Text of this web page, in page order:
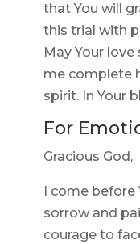
that You will
this trial with
May Your
me complete
spirit. In Your
For
Gracious God,
I come
sorrow and
courage to